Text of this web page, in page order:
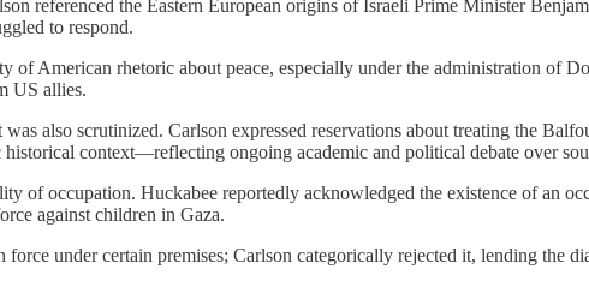
referenced the Eastern European origins of Israeli Prime Minister
to respond.
of American rhetoric about peace, especially under the administration of
US allies.
was also scrutinized. Carlson expressed reservations about treating the
context—reflecting ongoing academic and political debate over
of occupation. Huckabee reportedly acknowledged the existence of an
against children in Gaza.
force under certain premises; Carlson categorically rejected it, lending the